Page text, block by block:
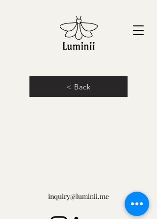
< Back
inquiry@luminii.me